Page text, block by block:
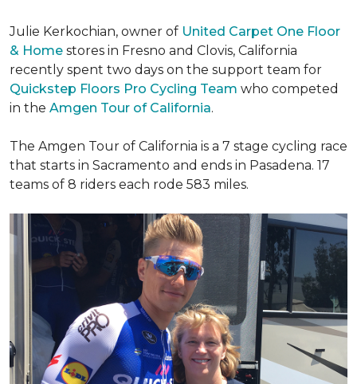
Julie Kerkochian, owner of United Carpet One Floor
& Home stores in Fresno and Clovis, California
recently spent two days on the support team for
Quickstep Floors Pro Cycling Team who competed
in the Amgen Tour of California.
The Amgen Tour of California is a 7 stage cycling race
that starts in Sacramento and ends in Pasadena. 17
teams of 8 riders each rode 583 miles.